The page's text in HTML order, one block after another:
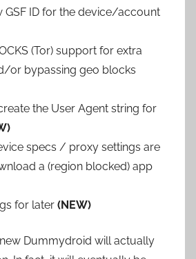
GSF ID for the device/account
(Tor) support for extra
or bypassing geo blocks
the User Agent string for
specs / proxy settings are
a (region blocked) app
for later (NEW)
Dummydroid will actually